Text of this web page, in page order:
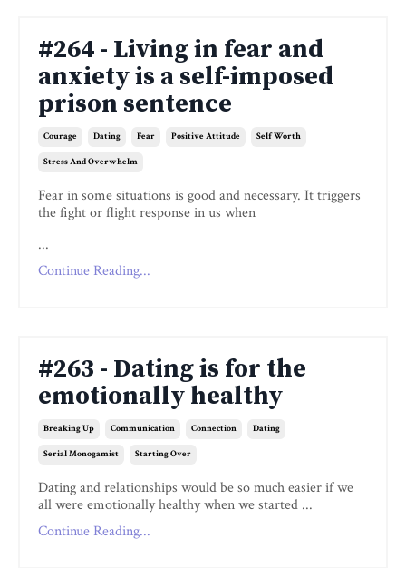
#264 - Living in fear and
anxiety is a self-imposed
prison sentence
Courage Dating Fear Positive Attitude Self Worth
Stress And Overwhelm
Fear in some situations is good and necessary. It triggers
the fight or flight response in us when
...
Continue Reading...
#263 - Dating is for the
emotionally healthy
Breaking Up Communication Connection Dating
Serial Monogamist Starting Over
Dating and relationships would be so much easier if we
all were emotionally healthy when we started ...
Continue Reading...